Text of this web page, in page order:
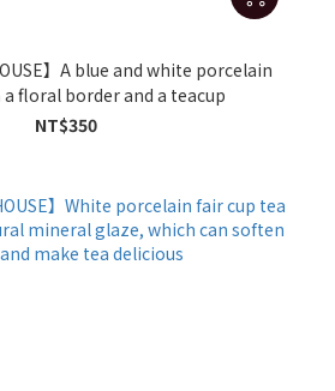
】A blue and white porcelain
floral border and a teacup
NT$350